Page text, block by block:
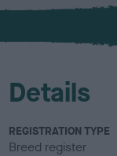
x
l
u
Details
REGISTRATION TYPE
Breed register